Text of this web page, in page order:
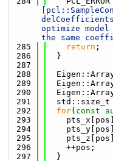
optimize
the same
  285
return ;
  286
  }
  287
  288
  289
  290
  291
std::size_t
  292
for( const
  293
  294
  295
  296
    ++pos;
  297
  }